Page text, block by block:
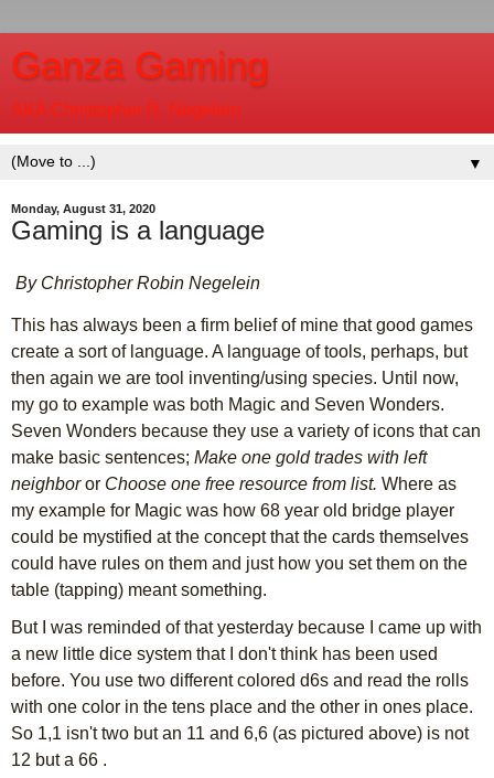
Ganza Gaming
AKA Christopher R. Negelein
▼
Monday, August 31, 2020
Gaming is a language
By Christopher Robin Negelein
This has always been a firm belief of mine that good games
create a sort of language. A language of tools, perhaps, but
then again we are tool inventing/using species. Until now,
my go to example was both Magic and Seven Wonders.
Seven Wonders because they use a variety of icons that can
make basic sentences; Make one gold trades with left
neighboror Choose one free resource from list. Where as
my example for Magic was how 68 year old bridge player
could be mystified at the concept that the cards themselves
could have rules on them and just how you set them on the
table (tapping) meant something.
But I was reminded of that yesterday because I came up with
a new little dice system that I don't think has been used
before. You use two different colored d6s and read the rolls
with one color in the tens place and the other in ones place.
So 1,1 isn't two but an 11 and 6,6 (as pictured above) is not
12 but a 66 .